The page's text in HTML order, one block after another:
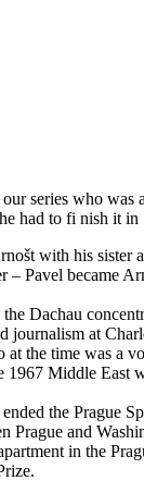
series who
had to fi nish it
with his
– Pavel became
Dachau
journalism at
the time was a
Middle East
the Prague
Prague and
in the